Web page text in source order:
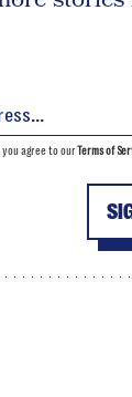
you agree to ourTerms of